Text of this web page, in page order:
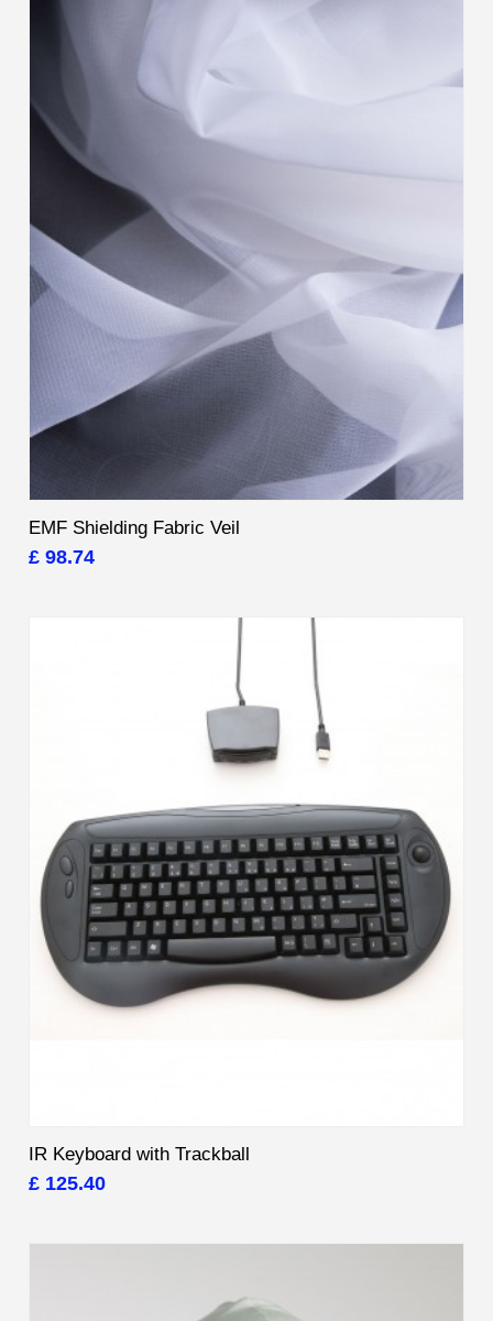
EMF Shielding Fabric Veil
£ 98.74
IR Keyboard with Trackball
£ 125.40